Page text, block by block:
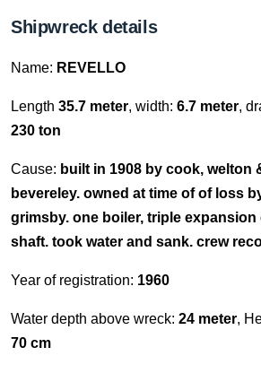
Shipwreck details
Name: REVELLO
Length 35.7 meter, width: 6.7 meter,
230 ton
Cause: built in 1908 by cook, welton
bevereley. owned at time of of loss
grimsby. one boiler, triple expansion
shaft. took water and sank. crew
Year of registration: 1960
Water depth above wreck: 24 meter,
70 cm